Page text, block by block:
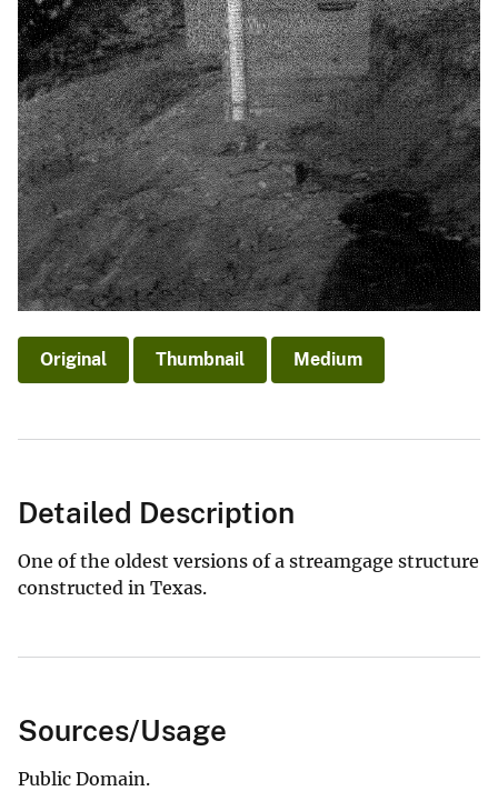
Original Thumbnail Medium
Detailed Description
One of the oldest versions of a streamgage structure
constructed in Texas.
Sources/Usage
Public Domain.